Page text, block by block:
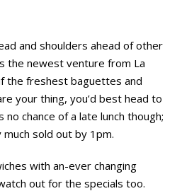
and shoulders ahead of other
the newest venture from La
the freshest baguettes and
your thing, you’d best head to
no chance of a late lunch though;
sold out by 1pm.
with an-ever changing
out for the specials too.